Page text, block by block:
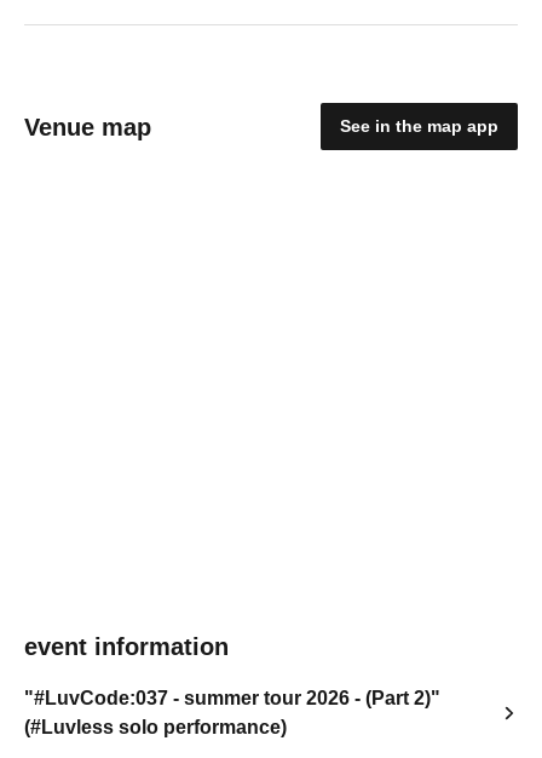
Venue map See in the map app
event information
"#LuvCode:037 - summer tour 2026 - (Part 2)"
(#Luvless solo performance)